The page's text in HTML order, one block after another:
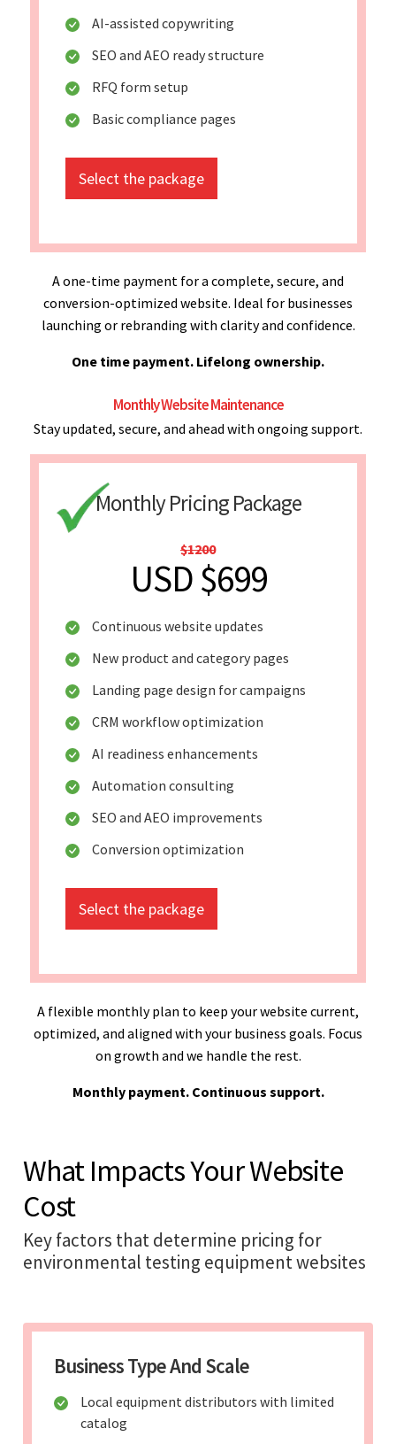
AI-assisted copywriting
SEO and AEO ready structure
RFQ form setup
Basic compliance pages
Select the package
A one-time payment for a complete, secure, and
conversion-optimized website. Ideal for businesses
launching or rebranding with clarity and confidence.
One time payment. Lifelong ownership.
Monthly Website Maintenance
Stay updated, secure, and ahead with ongoing support.
Monthly Pricing Package
$1200
USD $699
Continuous website updates
New product and category pages
Landing page design for campaigns
CRM workflow optimization
AI readiness enhancements
Automation consulting
SEO and AEO improvements
Conversion optimization
Select the package
A flexible monthly plan to keep your website current,
optimized, and aligned with your business goals. Focus
on growth and we handle the rest.
Monthly payment. Continuous support.
What Impacts Your Website
Cost
Key factors that determine pricing for
environmental testing equipment websites
Business Type And Scale
Local equipment distributors with limited
catalog